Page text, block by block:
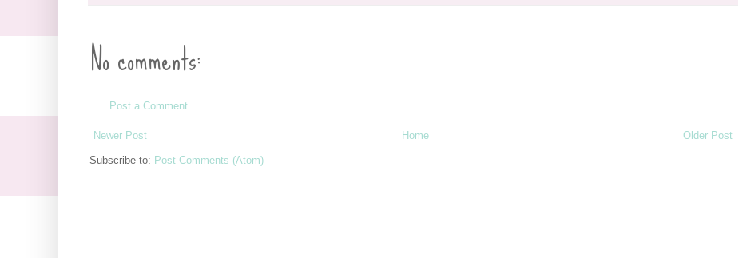
No comments:
Post a Comment
Newer Post Older Post
Home
Subscribe to: Post Comments (Atom)